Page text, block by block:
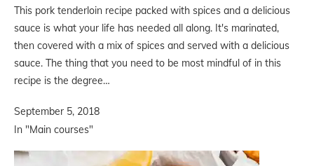
This pork tenderloin recipe packed with spices and a delicious
sauce is what your life has needed all along. It's marinated,
then covered with a mix of spices and served with a delicious
sauce. The thing that you need to be most mindful of in this
recipe is the degree…
September 5, 2018
In "Main courses"